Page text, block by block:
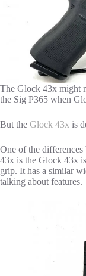
The Glock 43x might
the Sig P365 when
But the Glock 43x is
One of the
43x is the Glock 43x
grip. It has a similar
talking about features.